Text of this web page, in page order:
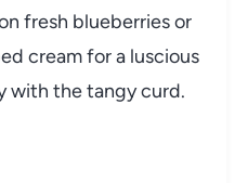
fresh blueberries or
cream for a luscious
with the tangy curd.